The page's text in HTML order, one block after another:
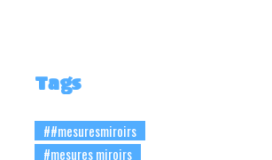
Tags
##mesuresmiroirs
#mesures miroirs